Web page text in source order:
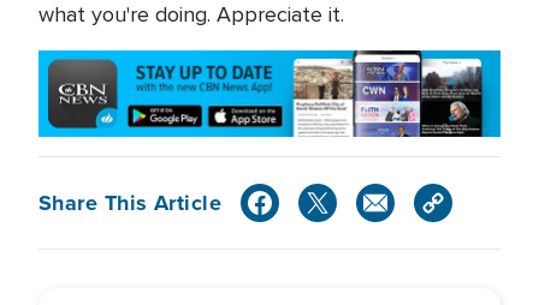
what you're doing. Appreciate it.
Share This Article